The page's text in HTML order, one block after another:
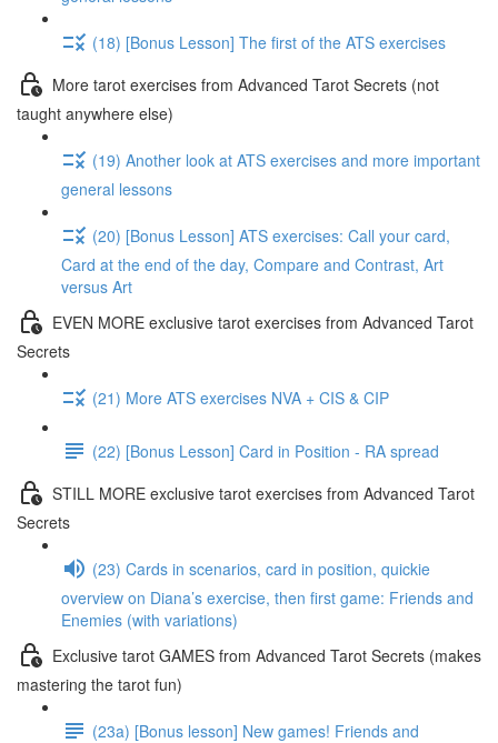
(18) [Bonus Lesson] The first of the ATS exercises
More tarot exercises from Advanced Tarot Secrets (not
taught anywhere else)
(19) Another look at ATS exercises and more important
general lessons
(20) [Bonus Lesson] ATS exercises: Call your card,
Card at the end of the day, Compare and Contrast, Art
versus Art
EVEN MORE exclusive tarot exercises from Advanced Tarot
Secrets
(21) More ATS exercises NVA + CIS & CIP
(22) [Bonus Lesson] Card in Position - RA spread
STILL MORE exclusive tarot exercises from Advanced Tarot
Secrets
(23) Cards in scenarios, card in position, quickie
overview on Diana’s exercise, then first game: Friends and
Enemies (with variations)
Exclusive tarot GAMES from Advanced Tarot Secrets (makes
mastering the tarot fun)
(23a) [Bonus lesson] New games! Friends and